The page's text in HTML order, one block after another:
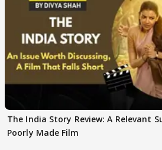
The India Story Review: A Relevant
Poorly Made Film